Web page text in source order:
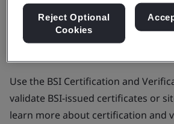
BSI
Verification
Use the BSI Certification and
validate BSI-issued certificates or
learn more about certification and
Reject Optional
Cookies